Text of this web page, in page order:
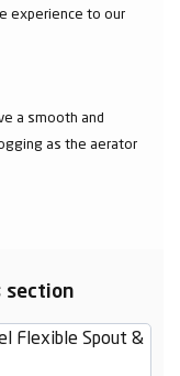
experience to our
a smooth and
as the aerator
section